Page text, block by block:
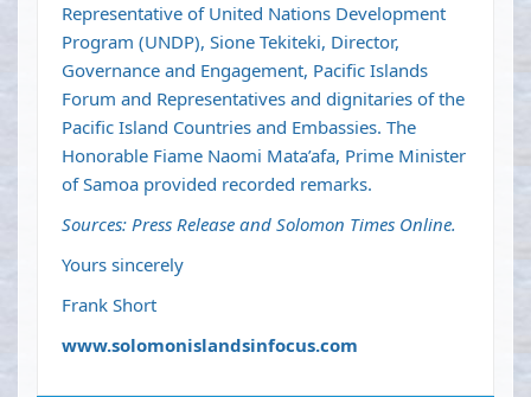
Representative of United Nations Development
Program (UNDP), Sione Tekiteki, Director,
Governance and Engagement, Pacific Islands
Forum and Representatives and dignitaries of the
Pacific Island Countries and Embassies. The
Honorable Fiame Naomi Mata’afa, Prime Minister
of Samoa provided recorded remarks.
Sources: Press Release and Solomon Times Online.
Yours sincerely
Frank Short
www.solomonislandsinfocus.com